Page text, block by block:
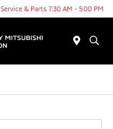
Service & Parts 7:30 AM - 5:00 PM